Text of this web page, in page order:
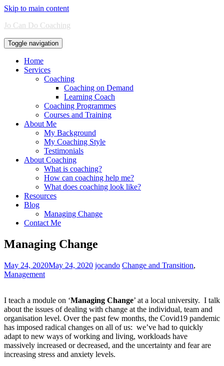
Skip to main content
Jo Can Do Coaching
Toggle navigation
Home
Services
Coaching
Coaching on Demand
Learning Coach
Coaching Programmes
Courses and Training
About Me
My Background
My Coaching Style
Testimonials
About Coaching
What is coaching?
How can coaching help me?
What does coaching look like?
Resources
Blog
Managing Change
Contact Me
Managing Change
May 24, 2020May 24, 2020 jocando Change and Transition,
Management
I teach a module on ‘Managing Change’ at a local university. I talk
about the issues of dealing with change at the individual, team and
organisation level. Over the past few months, the Covid19 pandemic
has imposed radical changes on all of us: we’ve had to quickly
adapt to new ways of working and living, workloads have
massively increased or decreased, and the uncertainty and fear are
increasing stress and anxiety levels.